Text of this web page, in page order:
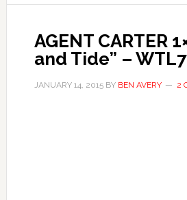
AGENT CARTER
and Tide” –
JANUARY 14, 2015BY BEN AVERY 2